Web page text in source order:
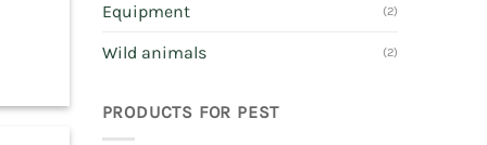
Equipment (2)
Wild animals (2)
PRODUCTS FOR PEST